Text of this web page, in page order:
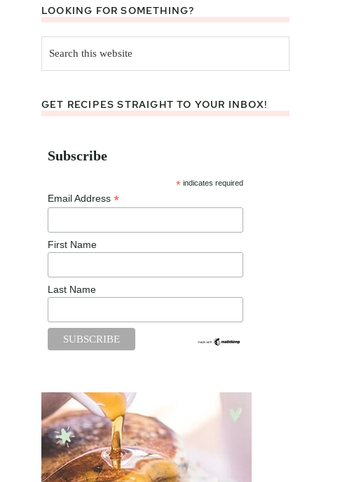
LOOKING FOR SOMETHING?
this
website
GET RECIPES STRAIGHT TO YOUR INBOX!
Subscribe
* indicates required
Email Address *
First Name
Last Name